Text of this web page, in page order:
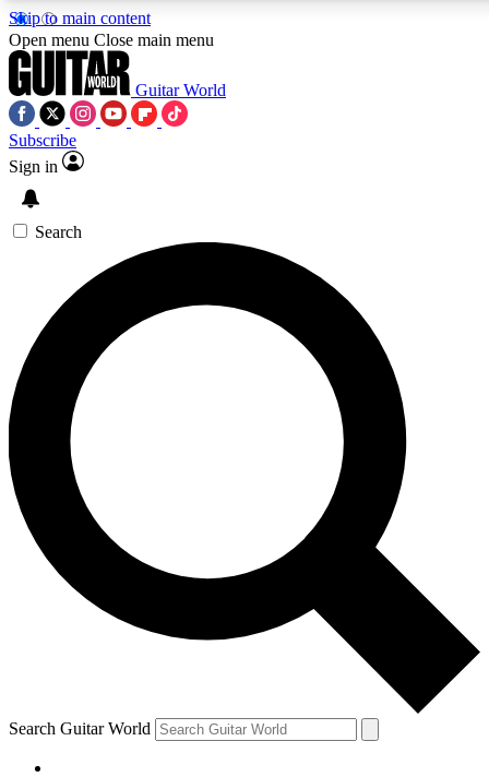
Skip to main content
SIGN UP TO
For the quickest way to
offers.
Contact me with news
By submitting your information you
Open menu Close main menu
Guitar World
Subscribe
Sign in
Search
Search Guitar World